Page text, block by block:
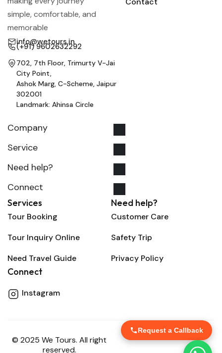
simple, comfortable, and
memorable
info@wetours.in
(+91) 9602632292
702, 7th Floor, Trimurty V-Jai
City Point,
Ashok Marg, C-Scheme, Jaipur
302001
Landmark: Ahinsa Circle
Company
Service
Need help?
Connect
Services
Tour Booking
Tour Inquiry Online
Need Travel Guide
Need help?
Customer Care
Safety Trip
Privacy Policy
Connect
Instagram
© 2025 We Tours. All right
reserved.
Request a Callback